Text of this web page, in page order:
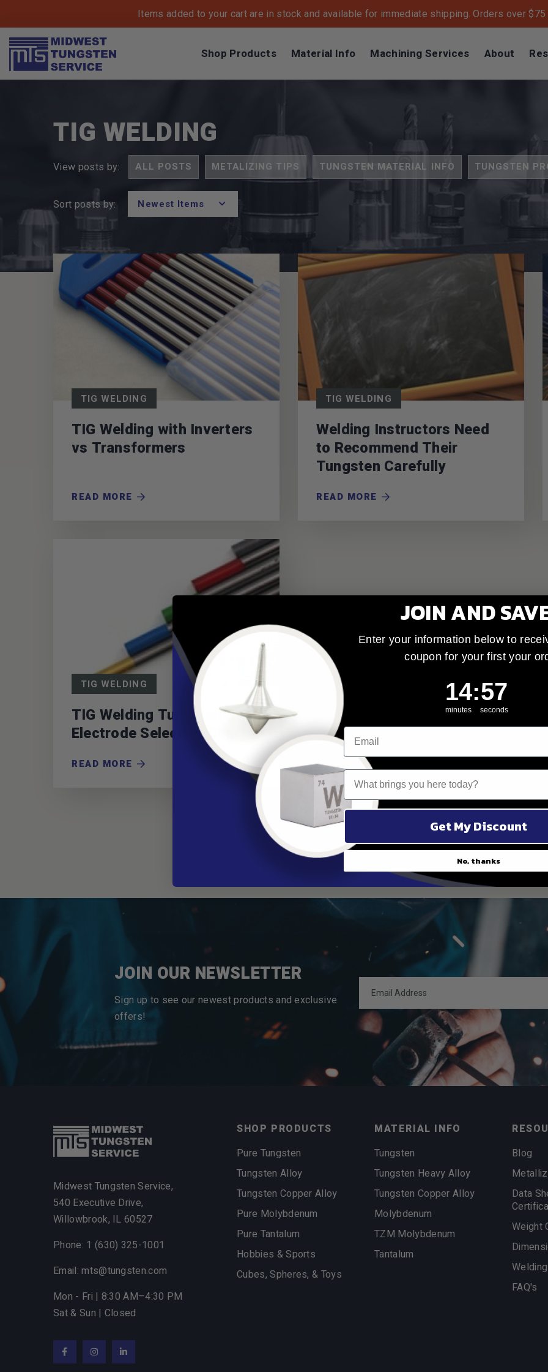
Items added to your cart are in stock and available for immediate shipping. Orders over
Shop Products Material Info Machining Services About
BreadcrumbsHome Blog
TIG WELDING
View posts by: ALL POSTS METALIZING TIPS TUNGSTEN MATERIAL INFO TUNGSTEN
Sort posts by:
POSTS
TIG WELDING
TIG Welding with Inverters
vs Transformers
READ MORE
TIG WELDING
Welding Instructors Need
to Recommend Their
Tungsten Carefully
READ MORE
TIG WELDING
TIG Welding Tungsten
Electrode Selection Chart
READ MORE
JOIN OUR NEWSLETTER
Sign up to see our newest products and exclusive
offers!
Midwest Tungsten Service,
540 Executive Drive,
Willowbrook, IL 60527
Phone: 1 (630) 325-1001
Email: mts@tungsten.com
Mon - Fri | 8:30 AM–4:30 PM
Sat & Sun | Closed
FacebookInstagram
SHOP PRODUCTS
Pure Tungsten
Tungsten Alloy
Tungsten Copper Alloy
Pure Molybdenum
Pure Tantalum
Hobbies & Sports
Cubes, Spheres, & Toys
MATERIAL INFO
Tungsten
Tungsten Heavy Alloy
Tungsten Copper Alloy
Molybdenum
TZM Molybdenum
Tantalum
Blog
Data
Weight
FAQ's
JOIN AND
Enter your information below to
coupon for your first your
Countdown ends
14
14
minutes
: 56
56
seconds
What brings you here today?
Get My Discount
No, thanks